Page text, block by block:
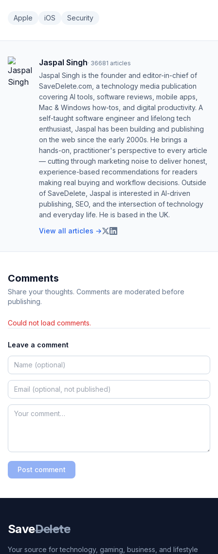
Apple iOS Security
Jaspal Singh· 36681 articles
Jaspal Singh is the founder and editor-in-chief of
SaveDelete.com, a technology media publication
covering AI tools, software reviews, mobile apps,
Mac & Windows how-tos, and digital productivity. A
self-taught software engineer and lifelong tech
enthusiast, Jaspal has been building and publishing
on the web since the early 2000s. He brings a
hands-on, practitioner's perspective to every article
— cutting through marketing noise to deliver honest,
experience-based recommendations for readers
making real buying and workflow decisions. Outside
of SaveDelete, Jaspal is interested in AI-driven
publishing, SEO, and the intersection of technology
and everyday life. He is based in the UK.
View all articles →
Comments
Share your thoughts. Comments are moderated before
publishing.
Could not load comments.
Leave a comment
Post comment
SaveDelete
Your source for technology, gaming, business, and lifestyle